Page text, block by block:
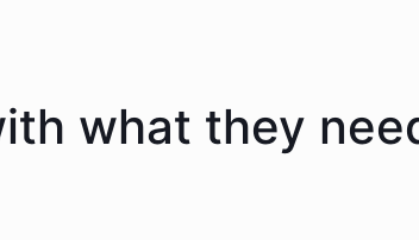
what they